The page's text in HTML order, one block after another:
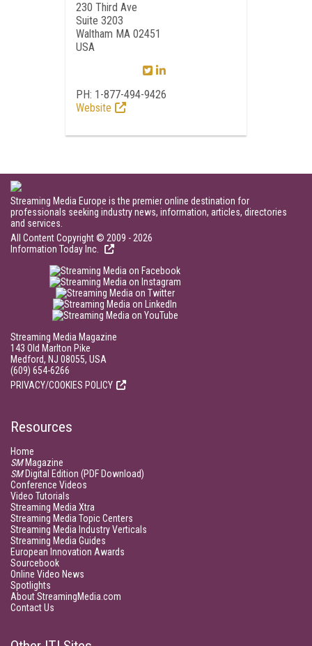
230 Third Ave
Suite 3203
Waltham MA 02451
USA
PH: 1-877-494-9426
Website
Streaming Media Europe is the premier online destination for
professionals seeking industry news, information, articles, directories
and services.
All Content Copyright © 2009 - 2026
Information Today Inc.
Streaming Media Magazine
143 Old Marlton Pike
Medford, NJ 08055, USA
(609) 654-6266
PRIVACY/COOKIES POLICY
Resources
Home
SMMagazine
SMDigital Edition (PDF Download)
Conference Videos
Video Tutorials
Streaming Media Xtra
Streaming Media Topic Centers
Streaming Media Industry Verticals
Streaming Media Guides
European Innovation Awards
Sourcebook
Online Video News
Spotlights
About StreamingMedia.com
Contact Us